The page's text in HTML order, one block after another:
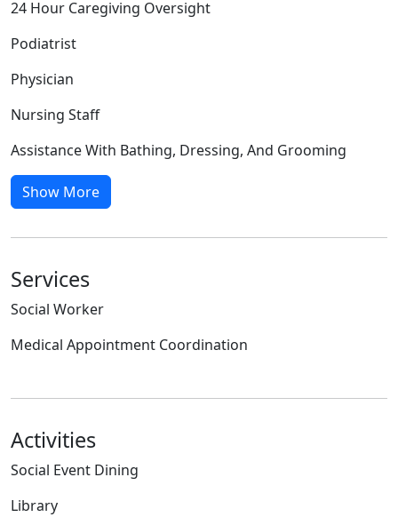
24 Hour Caregiving Oversight
Podiatrist
Physician
Nursing Staff
Assistance With Bathing, Dressing, And Grooming
Show More
Services
Social Worker
Medical Appointment Coordination
Activities
Social Event Dining
Library